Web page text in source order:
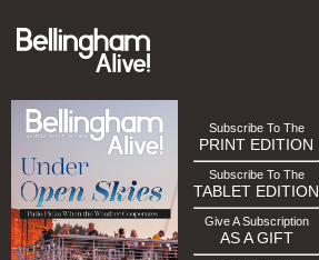
Subscribe To The
PRINT EDITION
Subscribe To The
TABLET EDITION
Give A Subscription
AS A GIFT